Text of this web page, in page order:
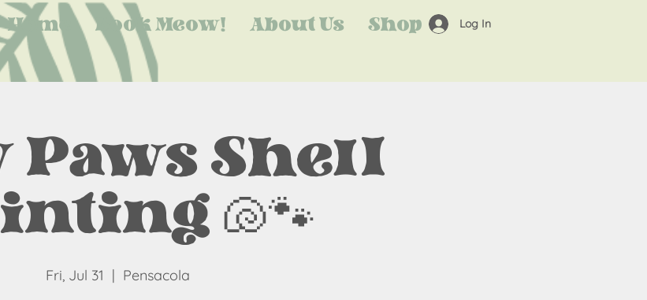
Home Book Meow! About Us Shop Log In
Paws Shell
🐚🐾
Fri, Jul 31
  |
Pensacola